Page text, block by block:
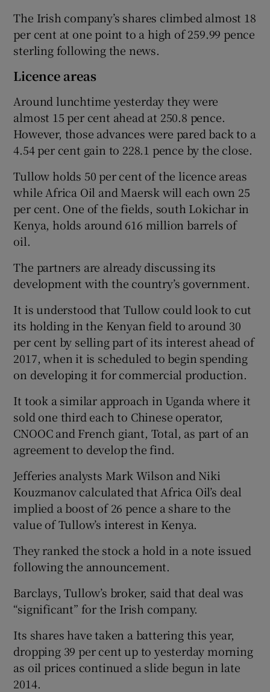
Show Sponsored sub sections
The Irish company’s shares climbed almost 18
per cent at one point to a high of 259.99 pence
sterling following the news.
Licence areas
Around lunchtime yesterday they were
almost 15 per cent ahead at 250.8 pence.
However, those advances were pared back to a
4.54 per cent gain to 228.1 pence by the close.
Tullow holds 50 per cent of the licence areas
while Africa Oil and Maersk will each own 25
per cent. One of the fields, south Lokichar in
Kenya, holds around 616 million barrels of
oil.
The partners are already discussing its
development with the country’s government.
It is understood that Tullow could look to cut
its holding in the Kenyan field to around 30
per cent by selling part of its interest ahead of
2017, when it is scheduled to begin spending
on developing it for commercial production.
It took a similar approach in Uganda where it
sold one third each to Chinese operator,
CNOOC and French giant, Total, as part of an
agreement to develop the find.
Jefferies analysts Mark Wilson and Niki
Kouzmanov calculated that Africa Oil’s deal
implied a boost of 26 pence a share to the
value of Tullow’s interest in Kenya.
They ranked the stock a hold in a note issued
following the announcement.
Barclays, Tullow’s broker, said that deal was
“significant” for the Irish company.
Its shares have taken a battering this year,
dropping 39 per cent up to yesterday morning
as oil prices continued a slide begun in late
2014.